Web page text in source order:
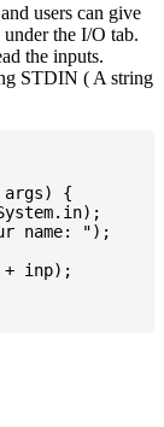
users can give
the I/O tab.
the inputs.
STDIN ( A string
{